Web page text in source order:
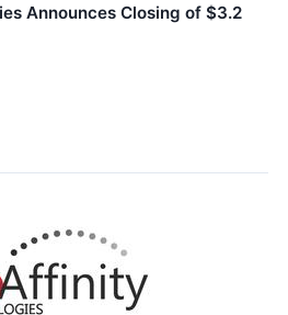
Announces Closing of $3.2